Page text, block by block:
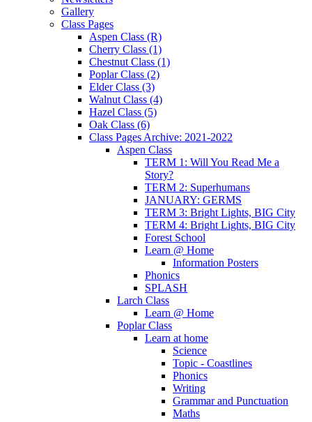
Gallery
Class Pages
Aspen Class (R)
Cherry Class (1)
Chestnut Class (1)
Poplar Class (2)
Elder Class (3)
Walnut Class (4)
Hazel Class (5)
Oak Class (6)
Class Pages Archive: 2021-2022
Aspen Class
TERM 1: Will You Read Me a
Story?
TERM 2: Superhumans
JANUARY: GERMS
TERM 3: Bright Lights, BIG City
TERM 4: Bright Lights, BIG City
Forest School
Learn @ Home
Information Posters
Phonics
SPLASH
Larch Class
Learn @ Home
Poplar Class
Learn at home
Science
Topic - Coastlines
Phonics
Writing
Grammar and Punctuation
Maths